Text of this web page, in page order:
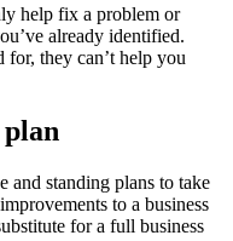
help fix a problem or
already identified.
for, they can’t help you
plan
and standing plans to take
to a business
for a full business